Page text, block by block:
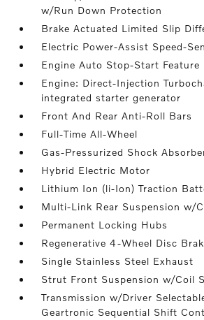
w/Run Down Protection
Brake Actuated Limited Slip
Electric Power-Assist Speed-
Engine Auto Stop-Start Feature
Engine: Direct-Injection
integrated starter generator
Front And Rear Anti-Roll Bars
Full-Time All-Wheel
Gas-Pressurized Shock
Hybrid Electric Motor
Lithium Ion (li-Ion) Traction
Multi-Link Rear Suspension w/
Permanent Locking Hubs
Regenerative 4-Wheel Disc
Single Stainless Steel Exhaust
Strut Front Suspension w/Coil
Transmission w/Driver
Geartronic Sequential Shift